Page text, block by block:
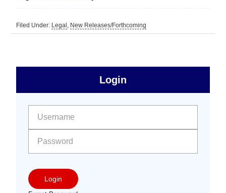
Filed Under: Legal , New Releases/Forthcoming
Free
Sidebar
Login
Login